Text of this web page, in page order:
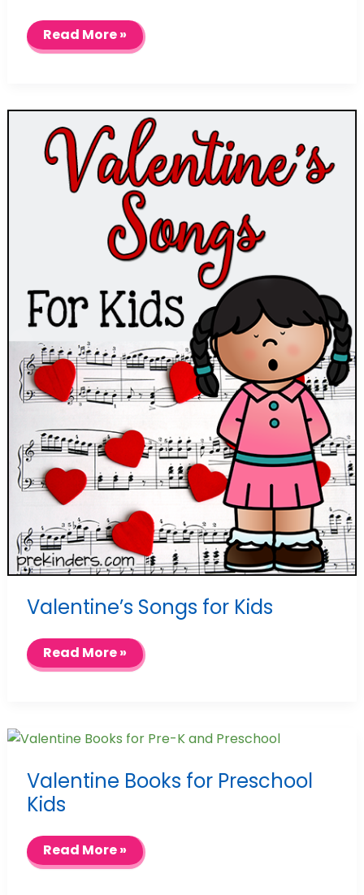
Valentines
Letter
Activities
Read More »
Valentine’s Songs for Kids
Valentine’s
Songs
for
Read More »
Valentine Books for Preschool
Kids
Valentine
Books
for
Read More »